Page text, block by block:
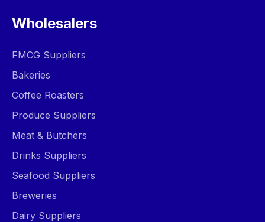
Wholesalers
FMCG Suppliers
Bakeries
Coffee Roasters
Produce Suppliers
Meat & Butchers
Drinks Suppliers
Seafood Suppliers
Breweries
Dairy Suppliers